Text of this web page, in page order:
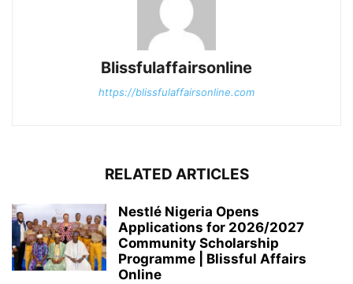
Blissfulaffairsonline
https://blissfulaffairsonline.com
RELATED ARTICLES
Nestlé Nigeria Opens
Applications for 2026/2027
Community Scholarship
Programme | Blissful Affairs
Online